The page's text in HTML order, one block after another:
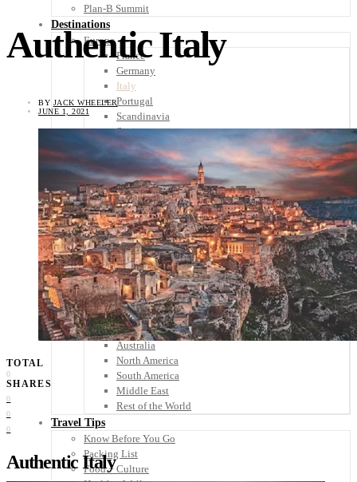
Plan-B Summit
Destinations
Europe
France
Germany
Italy
Portugal
Scandinavia
Spain
United Kingdom
Rest of Europe
Central America
Belize
Costa Rica
El Salvador
Guatemala
Honduras
Nicaragua
Panama
Others
Africa
Asia
Australia
North America
South America
Middle East
Rest of the World
Travel Tips
Know Before You Go
Packing List
Food + Culture
Authentic Italy
BY JACK WHEELER
JUNE 1, 2021
TOTAL
0
SHARES
0
0
0
Authentic Italy